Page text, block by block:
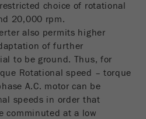
choice of rotational
20,000 rpm.
also permits higher
of further
to be ground. Thus, for
Rotational speed – torque
A.C. motor can be
speeds in order that
comminuted at a low